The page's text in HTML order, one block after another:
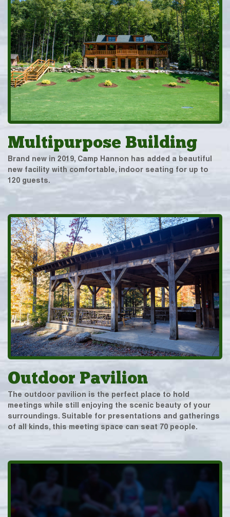
Multipurpose Building
Brand new in 2019, Camp Hannon has added a beautiful
new facility with comfortable, indoor seating for up to
120 guests.
Outdoor Pavilion
The outdoor pavilion is the perfect place to hold
meetings while still enjoying the scenic beauty of your
surroundings. Suitable for presentations and gatherings
of all kinds, this meeting space can seat 70 people.